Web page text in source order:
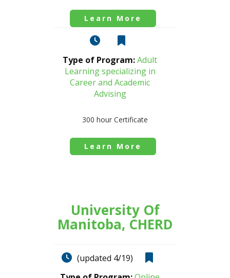
Learn More
Type of Program:Adult
Learning specializing in
Career and Academic
Advising
300 hour Certificate
Learn More
University Of
Manitoba, CHERD
(updated 4/19)